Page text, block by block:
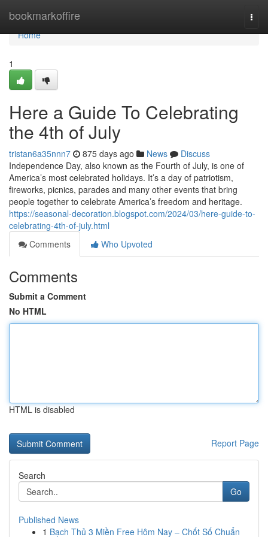
bookmarkoffire
Home
Home
1
Here a Guide To Celebrating
the 4th of July
tristan6a35nnn7 875 days ago News
Discuss
Independence Day, also known as the Fourth of July, is one of
America’s most celebrated holidays. It’s a day of patriotism,
fireworks, picnics, parades and many other events that bring
people together to celebrate America’s freedom and heritage.
https://seasonal-decoration.blogspot.com/2024/03/here-guide-to-
celebrating-4th-of-july.html
Comments
Who Upvoted
Comments
Submit a Comment
No HTML
HTML is disabled
Report Page
Search
Go
Published News
1 Bạch Thủ 3 Miền Free Hôm Nay – Chốt Số Chuẩn